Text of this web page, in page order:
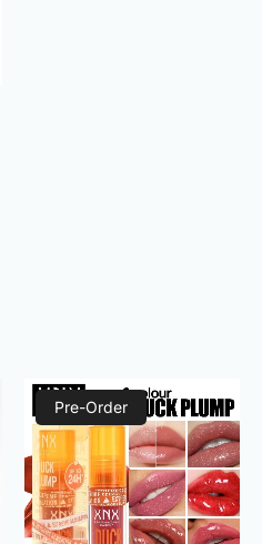
Pre-Order
Original
price
was:
₨480.00.
price
is:
₨320.00.